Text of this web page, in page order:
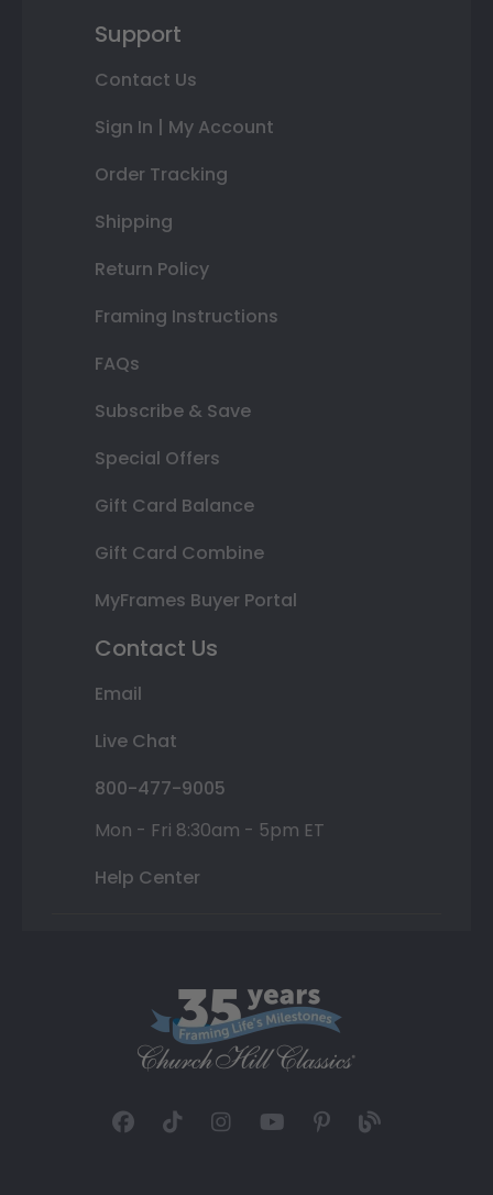
Support
Contact Us
Sign In | My Account
Order Tracking
Shipping
Return Policy
Framing Instructions
FAQs
Subscribe & Save
Special Offers
Gift Card Balance
Gift Card Combine
MyFrames Buyer Portal
Contact Us
Email
Live Chat
800-477-9005
Mon - Fri 8:30am - 5pm ET
Help Center